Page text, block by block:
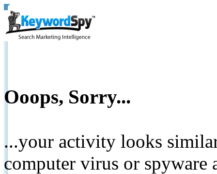
Ooops, Sorry...
...your activity looks
computer virus or spyware